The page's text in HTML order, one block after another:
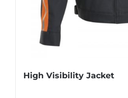
High Visibility Jacket